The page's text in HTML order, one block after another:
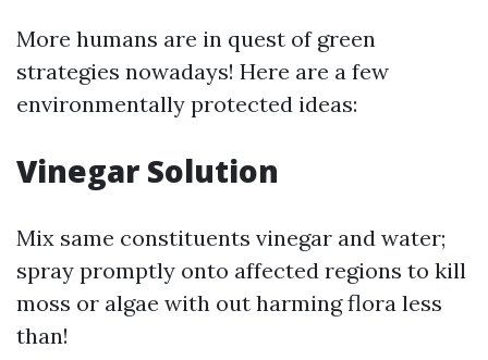
More humans are in quest of green
strategies nowadays! Here are a few
environmentally protected ideas:
Vinegar Solution
Mix same constituents vinegar and water;
spray promptly onto affected regions to kill
moss or algae with out harming flora less
than!